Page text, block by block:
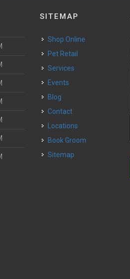
SITEMAP
Shop Online
Pet Retail
Services
Events
Blog
Contact
Locations
Book Groom
Sitemap